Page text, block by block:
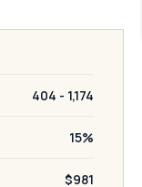
404 - 1,174
15%
$981